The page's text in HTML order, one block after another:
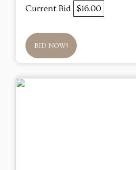
Current Bid $16.00
BID NOW!